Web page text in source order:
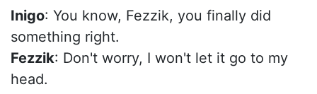
Inigo: You know, Fezzik, you finally did
something right.
Fezzik: Don't worry, I won't let it go to my
head.